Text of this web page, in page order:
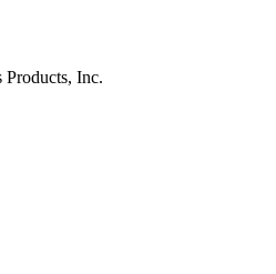
Inc.